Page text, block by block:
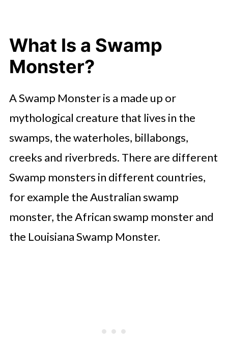
What Is a Swamp
Monster?
A Swamp Monster is a made up or
mythological creature that lives in the
swamps, the waterholes, billabongs,
creeks and riverbreds. There are different
Swamp monsters in different countries,
for example the Australian swamp
monster, the African swamp monster and
the Louisiana Swamp Monster.